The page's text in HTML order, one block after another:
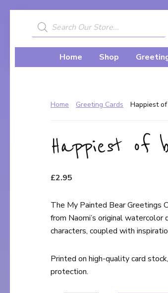
navigation
content
Products
search
My
Painted
Bear
A
Creative
Journey...Home Shop
Home Greeting Cards Happiest
Happiest of
£2.95
The My Painted Bear Greetings
from Naomi’s original
characters, coupled with
Printed on high-quality card
protection.